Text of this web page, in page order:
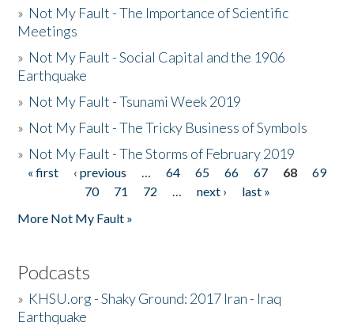
» Not My Fault - The Importance of Scientific
Meetings
» Not My Fault - Social Capital and the 1906
Earthquake
» Not My Fault - Tsunami Week 2019
» Not My Fault - The Tricky Business of Symbols
» Not My Fault - The Storms of February 2019
Pages
« first ‹ previous … 64 65 66 67 68
69
70
71 72 … next ›
last »
More Not My Fault »
Podcasts
» KHSU.org - Shaky Ground: 2017 Iran - Iraq
Earthquake